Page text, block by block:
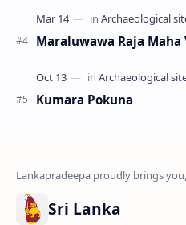
Maraluwawa Raja Maha
Kumara Pokuna
Sri Lanka